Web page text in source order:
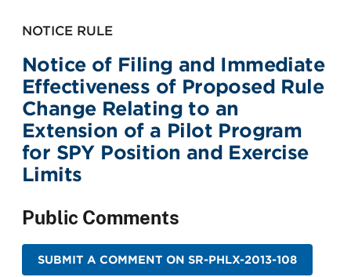
NOTICE RULE
Notice of Filing and Immediate
Effectiveness of Proposed Rule
Change Relating to an
Extension of a Pilot Program
for SPY Position and Exercise
Limits
Public Comments
SUBMIT A COMMENT ON SR-PHLX-2013-108